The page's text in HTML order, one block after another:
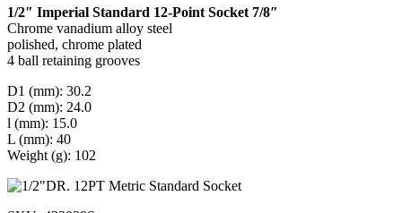
1/2″ Imperial Standard 12-Point Socket 7/8″
Chrome vanadium alloy steel
polished, chrome plated
4 ball retaining grooves
D1 (mm): 30.2
D2 (mm): 24.0
l (mm): 15.0
L (mm): 40
Weight (g): 102